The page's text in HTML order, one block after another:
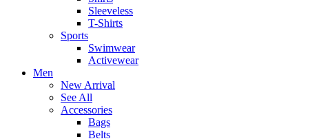
Sleeveless
T-Shirts
Sports
Swimwear
Activewear
Men
New Arrival
See All
Accessories
Bags
Belts